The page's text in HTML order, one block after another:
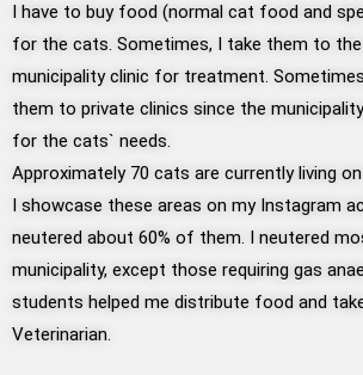
I have to buy food (normal cat food and
for the cats. Sometimes, I take them to the
municipality clinic for treatment.
them to private clinics since the
for the cats` needs.
Approximately 70 cats are currently living
I showcase these areas on my Instagram
neutered about 60% of them. I neutered
municipality, except those requiring gas
students helped me distribute food and
Veterinarian.